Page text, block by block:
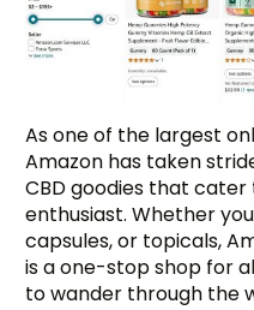
As one of the largest
Amazon has taken
CBD goodies that
enthusiast. Whether
capsules, or topicals,
is a one-stop shop for
to wander through the